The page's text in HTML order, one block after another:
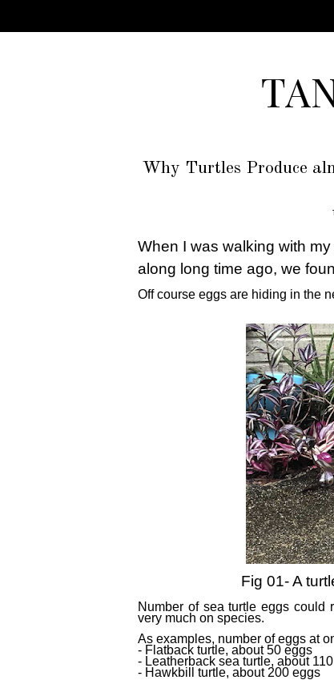
Why Turtles Produce
When I was walking with
along long time ago, we
Off course eggs are hiding in the
Fig 01- A
Number of sea turtle eggs could
very much on species.
As examples, number of eggs at
- Flatback turtle, about 50 eggs
- Leatherback sea turtle, about
- Hawkbill turtle, about 200 eggs